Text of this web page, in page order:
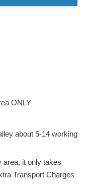
ONLY
about 5-14 working
area, it only takes
Transport Charges